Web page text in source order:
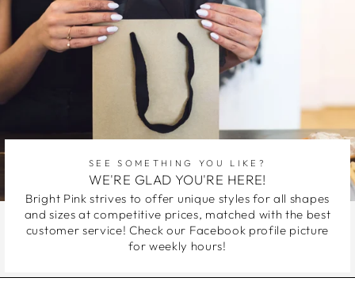
SEE SOMETHING YOU LIKE?
WE'RE GLAD YOU'RE HERE!
Bright Pink strives to offer unique styles for all shapes
and sizes at competitive prices, matched with the best
customer service! Check our Facebook profile picture
for weekly hours!